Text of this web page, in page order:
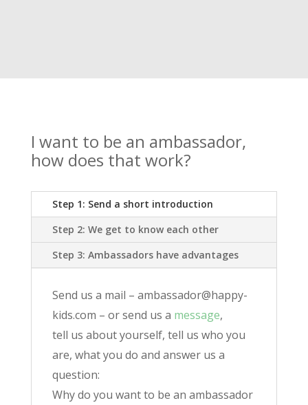
I want to be an ambassador,
how does that work?
Step 1: Send a short introduction
Step 2: We get to know each other
Step 3: Ambassadors have advantages
Send us a mail – ambassador@happy-
kids.com – or send us a message,
tell us about yourself, tell us who you
are, what you do and answer us a
question:
Why do you want to be an ambassador